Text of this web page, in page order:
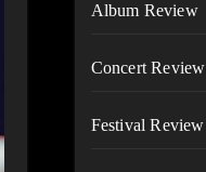
Album Review
Concert Review
Festival Review